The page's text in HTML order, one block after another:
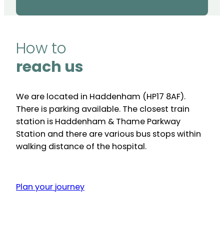
How to
reach us
We are located in Haddenham (HP17 8AF).
There is parking available. The closest train
station is Haddenham & Thame Parkway
Station and there are various bus stops within
walking distance of the hospital.
Plan your journey